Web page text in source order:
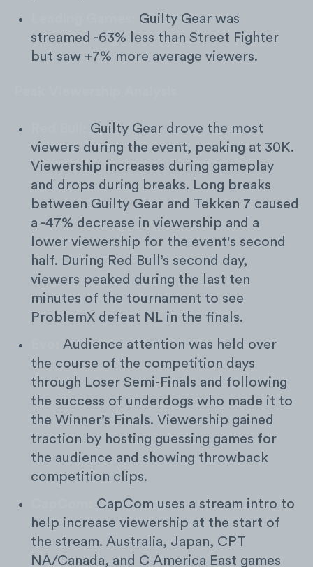
Guilty Gear was
streamed -63% less than Street Fighter
but saw +7% more average viewers.
Guilty Gear drove the most
viewers during the event, peaking at 30K.
Viewership increases during gameplay
and drops during breaks. Long breaks
between Guilty Gear and Tekken 7 caused
a -47% decrease in viewership and a
lower viewership for the event's second
half. During Red Bull’s second day,
viewers peaked during the last ten
minutes of the tournament to see
ProblemX defeat NL in the finals.
Audience attention was held over
the course of the competition days
through Loser Semi-Finals and following
the success of underdogs who made it to
the Winner’s Finals. Viewership gained
traction by hosting guessing games for
the audience and showing throwback
competition clips.
CapCom uses a stream intro to
help increase viewership at the start of
the stream. Australia, Japan, CPT
NA/Canada, and C America East games